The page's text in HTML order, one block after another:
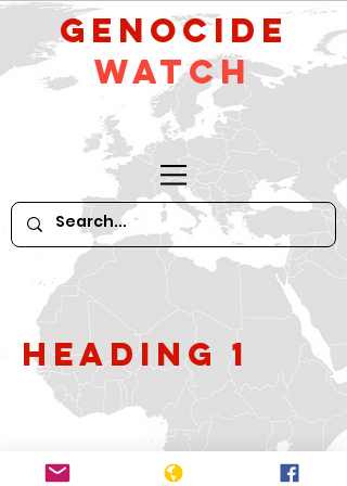
GeNocide
Watch
Heading 1